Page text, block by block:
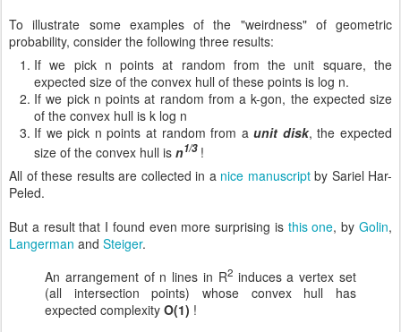
To illustrate some examples of the "weirdness" of geometric
probability, consider the following three results:
If we pick n points at random from the unit square, the
expected size of the convex hull of these points is log n.
If we pick n points at random from a k-gon, the expected size
of the convex hull is k log n
If we pick n points at random from aunit disk, the expected
size of the convex hull is n1/3!
All of these results are collected in a nice manuscriptby Sariel Har-
Peled.
But a result that I found even more surprising is this one, byGolin,
Langerman and Steiger.
An arrangement of n lines in R2induces a vertex set
(all intersection points) whose convex hull has
expected complexity O(1) !